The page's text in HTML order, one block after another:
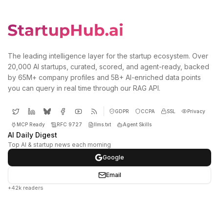
The leading intelligence layer for the startup ecosystem. Over
20,000 AI startups, curated, scored, and agent-ready, backed
by 65M+ company profiles and 5B+ AI-enriched data points
you can query in real time through our RAG API.
GDPR CCPA SSL Privacy
MCP Ready RFC 9727 llms.txt Agent Skills
AI Daily Digest
Top AI & startup news each morning
Google
Email
+42k readers